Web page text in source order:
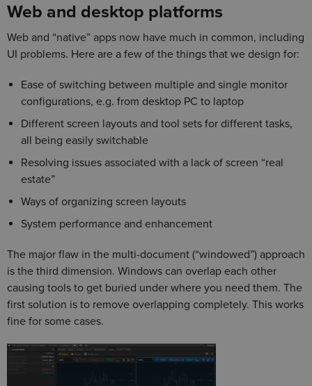
Web and desktop platforms
Web and “native” apps now have much in common, including
UI problems. Here are a few of the things that we design for:
Ease of switching between multiple and single monitor
configurations, e.g. from desktop PC to laptop
Different screen layouts and tool sets for different tasks,
all being easily switchable
Resolving issues associated with a lack of screen “real
estate”
Ways of organizing screen layouts
System performance and enhancement
The major flaw in the multi-document (“windowed”) approach
is the third dimension. Windows can overlap each other
causing tools to get buried under where you need them. The
first solution is to remove overlapping completely. This works
fine for some cases.